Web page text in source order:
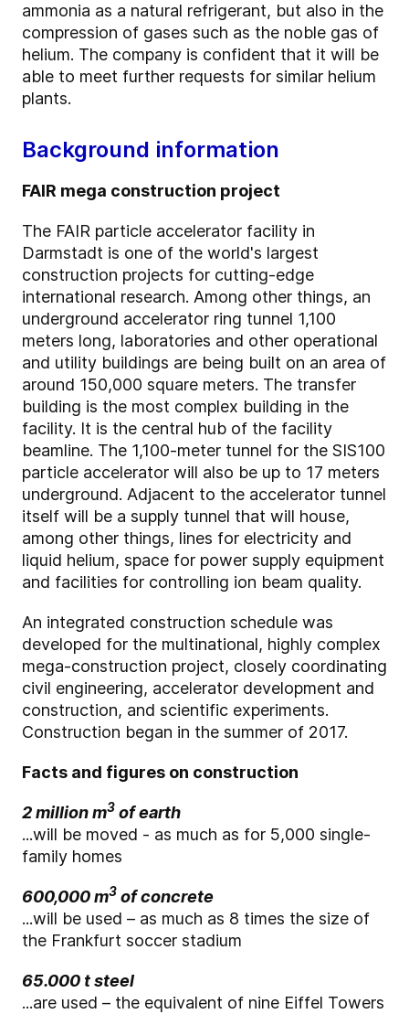
ammonia as a natural refrigerant, but also in the
compression of gases such as the noble gas of
helium. The company is confident that it will be
able to meet further requests for similar helium
plants.
Background information
FAIR mega construction project
The FAIR particle accelerator facility in
Darmstadt is one of the world's largest
construction projects for cutting-edge
international research. Among other things, an
underground accelerator ring tunnel 1,100
meters long, laboratories and other operational
and utility buildings are being built on an area of
around 150,000 square meters. The transfer
building is the most complex building in the
facility. It is the central hub of the facility
beamline. The 1,100-meter tunnel for the SIS100
particle accelerator will also be up to 17 meters
underground. Adjacent to the accelerator tunnel
itself will be a supply tunnel that will house,
among other things, lines for electricity and
liquid helium, space for power supply equipment
and facilities for controlling ion beam quality.
An integrated construction schedule was
developed for the multinational, highly complex
mega-construction project, closely coordinating
civil engineering, accelerator development and
construction, and scientific experiments.
Construction began in the summer of 2017.
Facts and figures on construction
2 million m3 of earth
...will be moved - as much as for 5,000 single-
family homes
600,000 m3 of concrete
...will be used – as much as 8 times the size of
the Frankfurt soccer stadium
65.000 t steel
...are used – the equivalent of nine Eiffel Towers